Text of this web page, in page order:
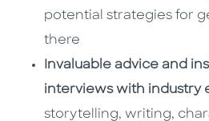
potential strategies for
there
Invaluable advice and
interviews with industry
storytelling, writing,